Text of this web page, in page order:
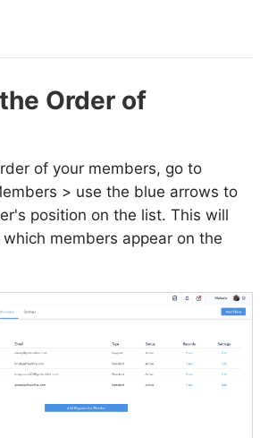
Order of
of your members, go to
> use the blue arrows to
position on the list. This will
members appear on the